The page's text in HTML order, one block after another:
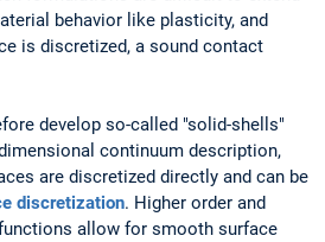
behavior like plasticity, and
is discretized, a sound contact
develop so-called "solid-shells"
continuum description,
are discretized directly and can be
discretization. Higher order and
allow for smooth surface